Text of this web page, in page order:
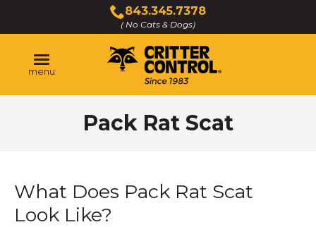
Main
Content
843.345.7378
( No Cats & Dogs)
Click
to
call
menu
Pack Rat Scat
What Does Pack Rat Scat
Look Like?